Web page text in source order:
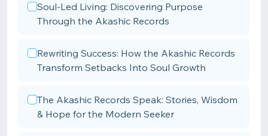
Soul-Led Living: Discovering Purpose
Through the Akashic Records
Rewriting Success: How the Akashic Records
Transform Setbacks Into Soul Growth
The Akashic Records Speak: Stories, Wisdom
& Hope for the Modern Seeker